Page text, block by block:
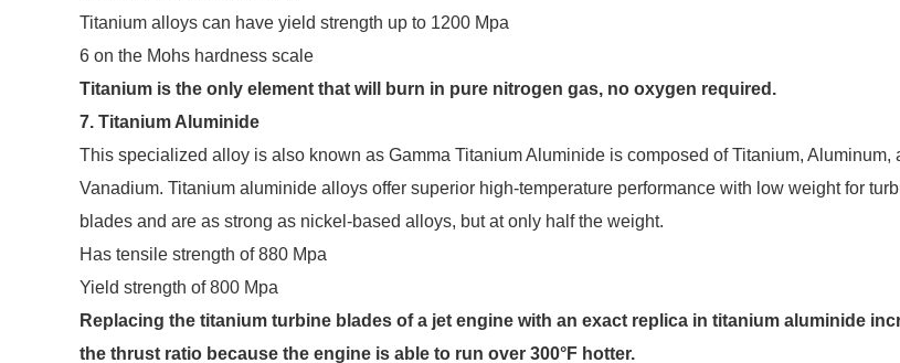
Titanium alloys can have yield strength up to 1200 Mpa
6 on the Mohs hardness scale
Titanium is the only element that will burn in pure nitrogen gas, no oxygen required.
7. Titanium Aluminide
This specialized alloy is also known as Gamma Titanium Aluminide is composed of Titanium, Aluminum,
Vanadium. Titanium aluminide alloys offer superior high-temperature performance with low weight for
blades and are as strong as nickel-based alloys, but at only half the weight.
Has tensile strength of 880 Mpa
Yield strength of 800 Mpa
Replacing the titanium turbine blades of a jet engine with an exact replica in titanium aluminide
the thrust ratio because the engine is able to run over 300°F hotter.